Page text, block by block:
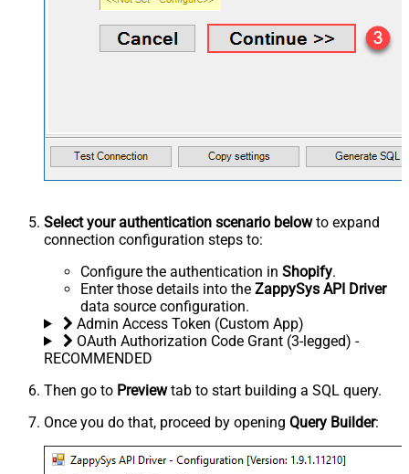
Select your authentication scenario belowto expand
connection configuration steps to:
Configure the authentication in Shopify.
Enter those details into the ZappySys API Driver
data source configuration.
Admin Access Token (Custom App)
OAuth Authorization Code Grant (3-legged) -
RECOMMENDED
Then go to Previewtab to start building a SQL query.
Once you do that, proceed by opening Query Builder: